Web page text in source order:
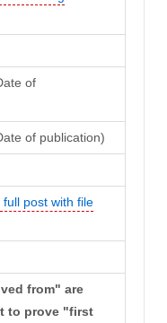
of
of publication)
post with file
from" are
to prove "first